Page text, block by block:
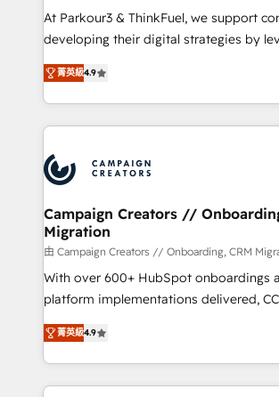
Développement des interfaces avec
métiers ⚙️ Configuration de la plateforme HubSpot
Book Process & Guidelines utilisateurs
Formations des utilisateurs
At Parkour3 & ThinkFuel, we support
developing their digital strategies by
technologies and automating their
sales processes to generate growth.
from Strategy to Operations. We
onboarding and implementation, web
extensive experience working with tech
and manufacturers since 2002, we are
empowering our clients and
autonomy. Get to grips with HubSpot
guided implementation and seamless
the CRM platform into your digital
you like support in deploying your
to your needs and sales objectives. With
certifications, we are part of the most
菁英級4.9
Campaign Creators //
Migration
由 Campaign Creators // Onboarding, CRM
With over 600+ HubSpot onboardings
platform implementations delivered,
Elite Solutions Partner for businesses
migrate, replatform, and scale smarter.
in high-impact CRM and CMS
onboarding from platforms like
菁英級4.9